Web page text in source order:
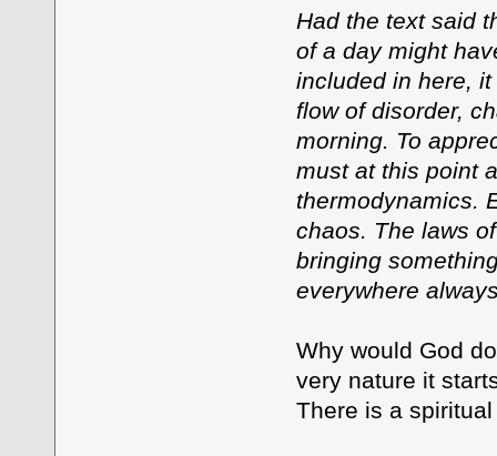
Had the text said
of a day might
included in here,
flow of disorder,
morning. To
must at this point
thermodynamics.
chaos. The laws
bringing
everywhere
Why would God
very nature it
There is a